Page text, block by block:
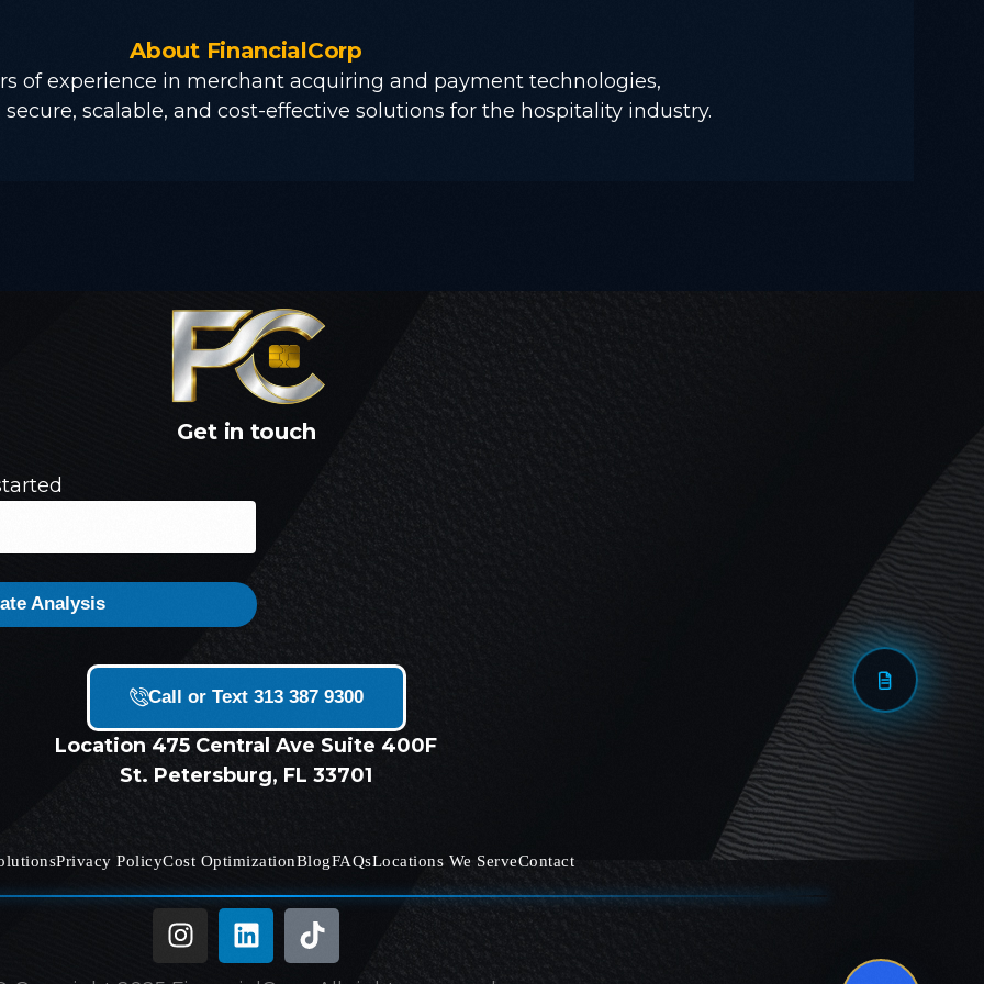
About FinancialCorp
of experience in merchant acquiring and payment technologies,
scalable, and cost-effective solutions for the hospitality industry.
Get in touch
Analysis
Call or Text 313 387 9300
Location 475 Central Ave Suite 400F
St. Petersburg, FL 33701
Privacy PolicyCost OptimizationBlogFAQsLocations We ServeContact